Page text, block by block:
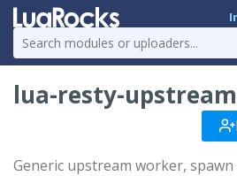
lua-resty-
Generic upstream worker,